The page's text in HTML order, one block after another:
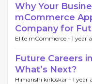
Why Your
mCommerce
Company for
Elite mCommerce - 1 year
Future Careers
What’s Next?
Himanshi kirloskar - 1 year